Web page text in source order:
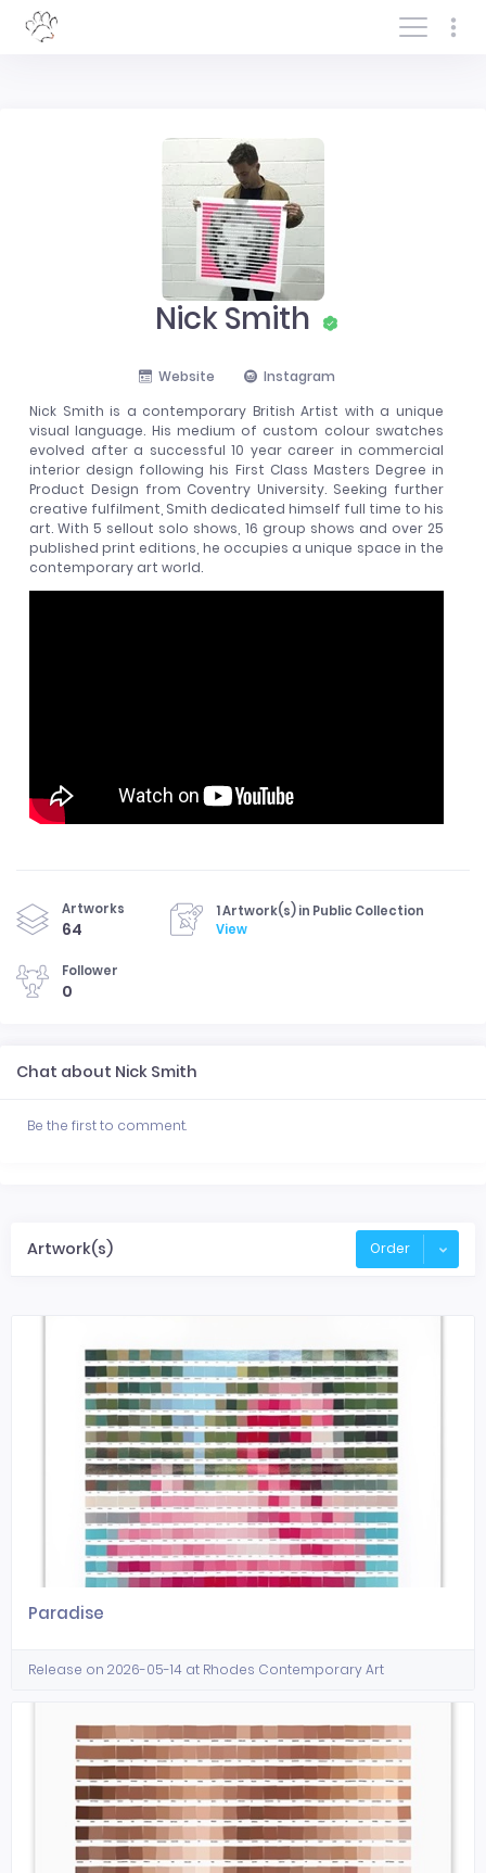
Log In/Sign In
Nick Smith
Website
Instagram
Nick Smith is a contemporary British Artist with a unique
visual language. His medium of custom colour swatches
evolved after a successful 10 year career in commercial
interior design following his First Class Masters Degree in
Product Design from Coventry University. Seeking further
creative fulfilment, Smith dedicated himself full time to his
art. With 5 sellout solo shows, 16 group shows and over 25
published print editions, he occupies a unique space in the
contemporary art world.
Artworks
64
1 Artwork(s) in Public Collection
View
Follower
0
Chat about Nick Smith
Be the first to comment.
Artwork(s) Order
Paradise
Release on 2026-05-14 at Rhodes Contemporary Art